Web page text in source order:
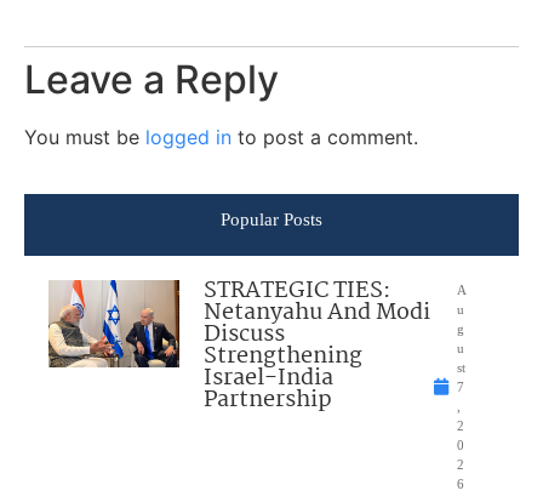
Leave a Reply
You must be logged in to post a comment.
Popular Posts
STRATEGIC TIES:
Netanyahu And Modi
Discuss
Strengthening
Israel-India
Partnership
A
u
g
u
st
7
2
0
2
6